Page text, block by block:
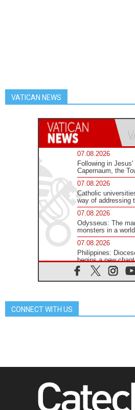
VATICAN NEWS
07.08.2026
Following in
Capernaum, the
07.08.2026
Catholic
way of addressing
07.08.2026
Odysseus: The
monsters in a
07.08.2026
Philippines:
begins a new
07.08.2026
Pope Leo's
07.08.2026
06.08.2026
UN concern over
CONNECT WITH US